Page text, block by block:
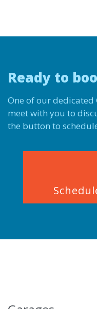
Ready to
One of our dedicated
meet with you to
the button to